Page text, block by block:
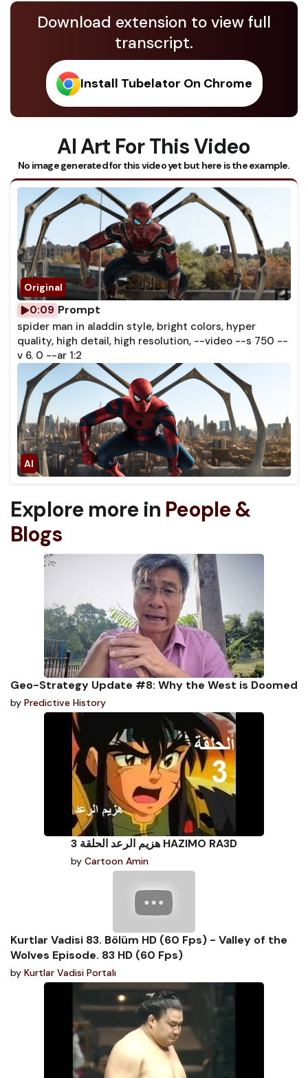
Download extension to view full
transcript.
Install Tubelator On Chrome
AI Art For This Video
No image generated for this video yet but here is the example.
0:09 Prompt
spider man in aladdin style, bright colors, hyper
quality, high detail, high resolution, --video --s 750 --
v 6. 0 --ar 1:2
Explore more in People &
Blogs
Geo-Strategy Update #8: Why the West is Doomed
by Predictive History
هزيم الرعد الحلقة 3 HAZIMO RA3D
by Cartoon Amin
Kurtlar Vadisi 83. Bölüm HD (60 Fps) - Valley of the
Wolves Episode. 83 HD (60 Fps)
by Kurtlar Vadisi Portalı